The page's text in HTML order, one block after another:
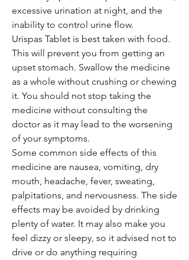
excessive urination at night, and the
inability to control urine flow.
Urispas Tablet is best taken with food.
This will prevent you from getting an
upset stomach. Swallow the medicine
as a whole without crushing or chewing
it. You should not stop taking the
medicine without consulting the
doctor as it may lead to the worsening
of your symptoms.
Some common side effects of this
medicine are nausea, vomiting, dry
mouth, headache, fever, sweating,
palpitations, and nervousness. The side
effects may be avoided by drinking
plenty of water. It may also make you
feel dizzy or sleepy, so it advised not to
drive or do anything requiring